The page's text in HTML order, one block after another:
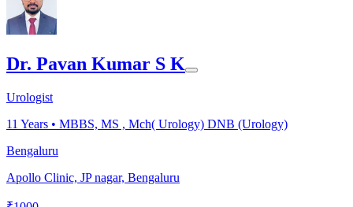
Dr. Pavan Kumar S K
Urologist
11 Years • MBBS, MS , Mch( Urology) DNB (Urology)
Bengaluru
Apollo Clinic, JP nagar, Bengaluru